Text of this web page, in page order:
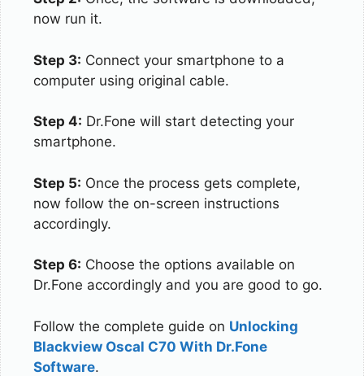
now run it.
Step 3: Connect your smartphone to a
computer using original cable.
Step 4: Dr.Fone will start detecting your
smartphone.
Step 5: Once the process gets complete,
now follow the on-screen instructions
accordingly.
Step 6: Choose the options available on
Dr.Fone accordingly and you are good to go.
Follow the complete guide on Unlocking
Blackview Oscal C70 With Dr.Fone
Software.